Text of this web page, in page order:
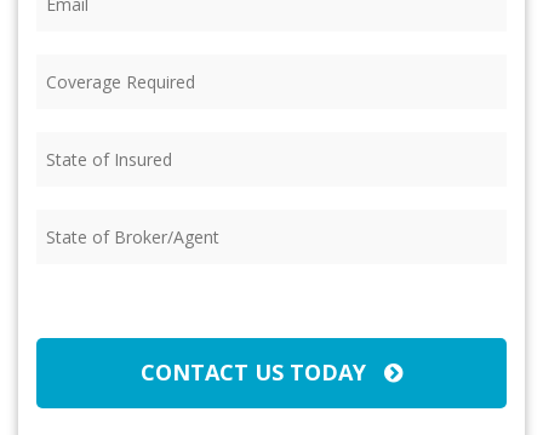
Required (Required)
of
of
CONTACT US TODAY